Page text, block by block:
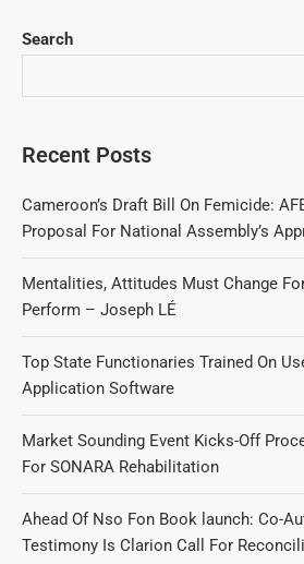
Search
Recent Posts
Cameroon’s Draft Bill On Femicide:
Proposal For National Assembly’s
Mentalities, Attitudes Must Change
Perform – Joseph LÉ
Top State Functionaries Trained On
Application Software
Market Sounding Event Kicks-Off
For SONARA Rehabilitation
Ahead Of Nso Fon Book launch: Co-
Testimony Is Clarion Call For